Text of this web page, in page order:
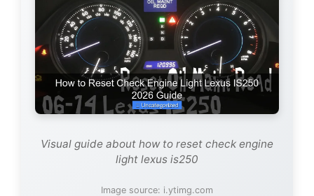
Visual guide about how to reset check engine
light lexus is250
Image source: i.ytimg.com